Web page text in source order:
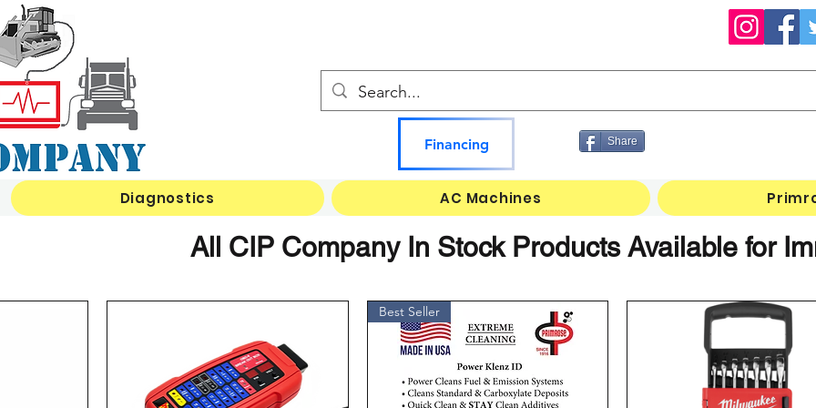
Diagnostics AC Machines
Share
Financing
All CIP Company In Stock Products Available for
Best Seller